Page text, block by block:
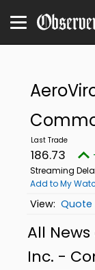
186.73
Streaming
Add to My
Quote
All
Inc. -